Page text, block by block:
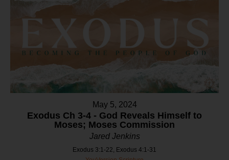
May 5, 2024
Exodus Ch 3-4 - God Reveals Himself to
Moses; Moses Commission
Jared Jenkins
Exodus 3:1-22, Exodus 4:1-31